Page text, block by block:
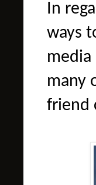
In
ways
many
friend